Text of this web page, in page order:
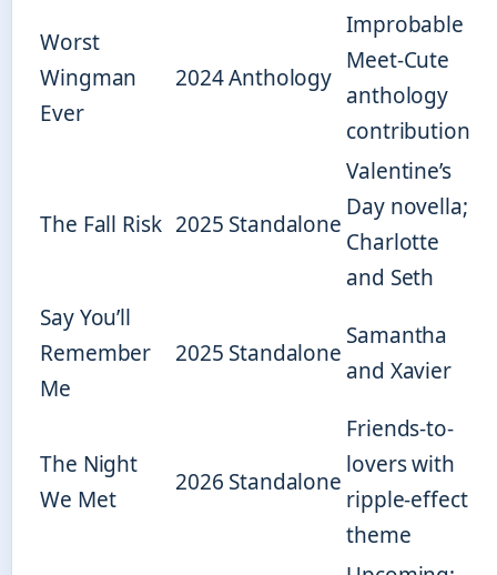
Worst
Wingman
Ever
2024Anthology
Improbable
Meet-Cute
anthology
contribution
The Fall Risk 2025 Standalone
Valentine’s
Day novella;
Charlotte
and Seth
Say You’ll
Remember
Me
2025 Standalone
Samantha
and Xavier
The Night
We Met
2026 Standalone
Friends-to-
lovers with
ripple-effect
theme